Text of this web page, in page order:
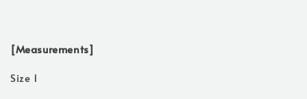
[Measurements]
Size 1